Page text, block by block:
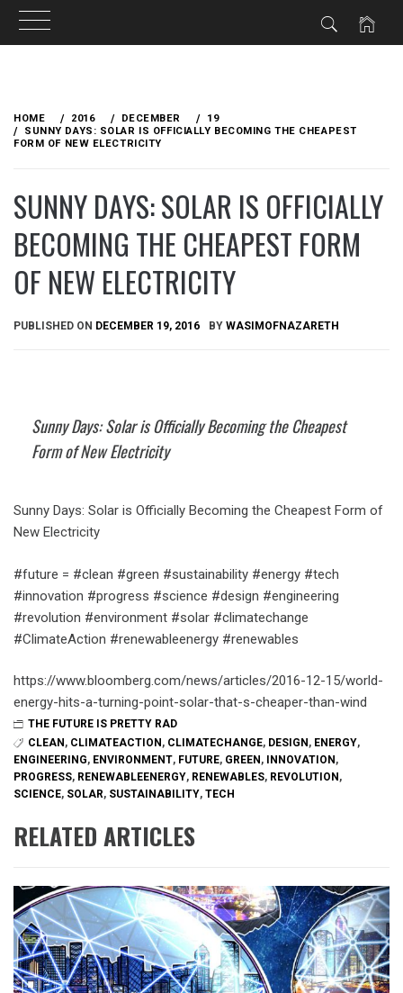
content
HOME 2016 DECEMBER
19
SUNNY DAYS: SOLAR IS OFFICIALLY BECOMING THE CHEAPEST
FORM OF NEW ELECTRICITY
SUNNY DAYS: SOLAR IS OFFICIALLY
BECOMING THE CHEAPEST FORM
OF NEW ELECTRICITY
PUBLISHED ON DECEMBER 19, 2016 BY WASIMOFNAZARETH
Sunny Days: Solar is Officially Becoming the Cheapest
Form of New Electricity
Sunny Days: Solar is Officially Becoming the Cheapest Form of
New Electricity
#future = #clean #green #sustainability #energy #tech
#innovation #progress #science #design #engineering
#revolution #environment #solar #climatechange
#ClimateAction #renewableenergy #renewables
https://www.bloomberg.com/news/articles/2016-12-15/world-
energy-hits-a-turning-point-solar-that-s-cheaper-than-wind
THE FUTURE IS PRETTY RAD
CLEAN , CLIMATEACTION , CLIMATECHANGE, DESIGN , ENERGY,
ENGINEERING, ENVIRONMENT, FUTURE, GREEN , INNOVATION ,
PROGRESS, RENEWABLEENERGY, RENEWABLES, REVOLUTION ,
SCIENCE, SOLAR, SUSTAINABILITY, TECH
RELATED ARTICLES